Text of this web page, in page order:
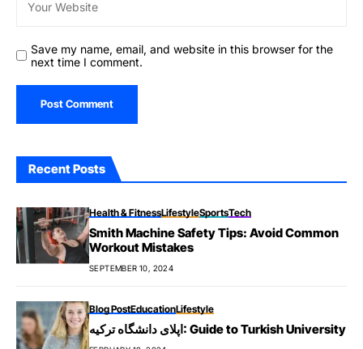
Save my name, email, and website in this browser for the
next time I comment.
Recent Posts
Health & FitnessLifestyleSportsTech
Smith Machine Safety Tips: Avoid Common
Workout Mistakes
SEPTEMBER 10, 2024
Blog PostEducationLifestyle
اپلای دانشگاه ترکیه: Guide to Turkish University